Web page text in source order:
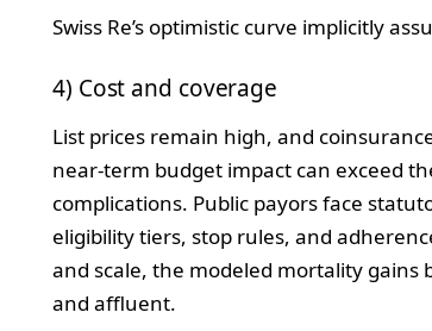
Swiss Re’s optimistic curve implicitly
4) Cost and coverage
List prices remain high, and
near‑term budget impact can exceed
complications. Public payors face
eligibility tiers, stop rules, and
and scale, the modeled mortality
and affluent.